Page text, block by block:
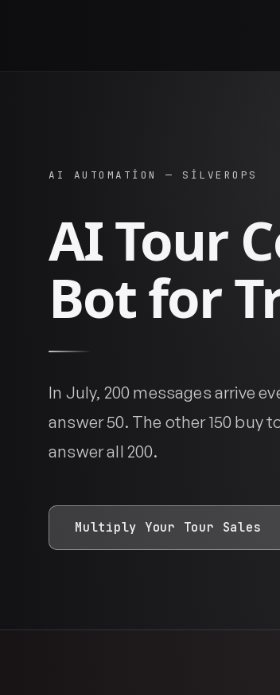
AI AUTOMATION — SILVEROPS
AI Tour
Bot for
In July, 200 messages arrive
answer 50. The other 150 buy
answer all 200.
Multiply Your Tour Sales